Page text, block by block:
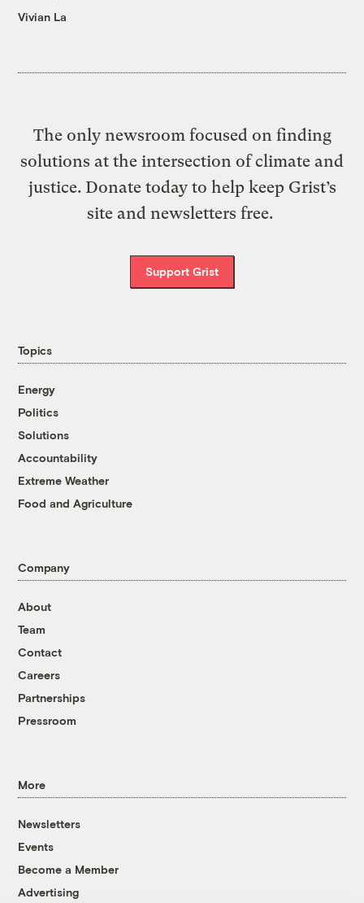
Vivian La
The only newsroom focused on finding
solutions at the intersection of climate and
justice. Donate today to help keep Grist’s
site and newsletters free.
Support Grist
Topics
Energy
Politics
Solutions
Accountability
Extreme Weather
Food and Agriculture
Company
About
Team
Contact
Careers
Partnerships
Pressroom
More
Newsletters
Events
Become a Member
Advertising